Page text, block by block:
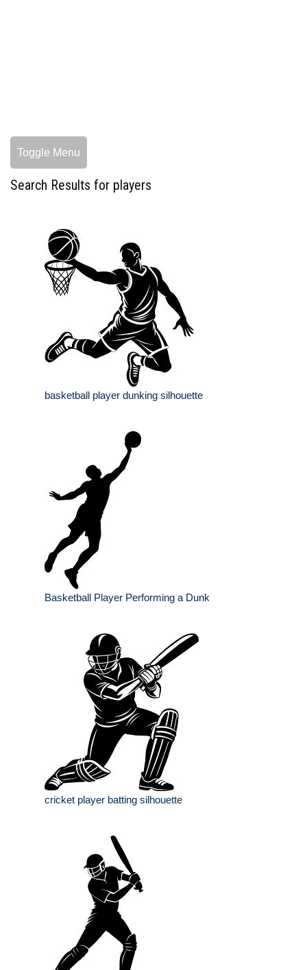
Toggle Menu
Search Results for players
basketball player dunking silhouette
Basketball Player Performing a Dunk
cricket player batting silhouette